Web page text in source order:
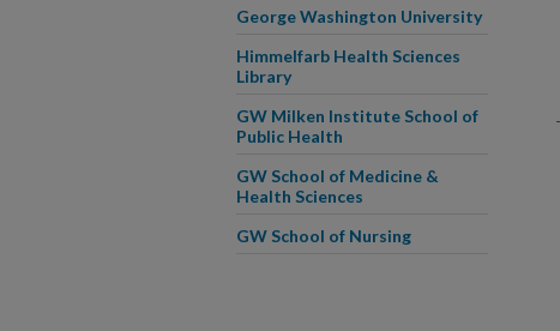
George Washington University
Himmelfarb Health Sciences
Library
GW Milken Institute School of
Public Health
GW School of Medicine &
Health Sciences
GW School of Nursing